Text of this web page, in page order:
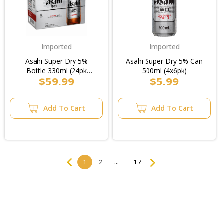
Imported
Asahi Super Dry 5%
Bottle 330ml (24pk
Loose)/Case
$59.99
Add To Cart
Imported
Asahi Super Dry 5% Can
500ml (4x6pk)
$5.99
Add To Cart
Previous
1 2 ... 17